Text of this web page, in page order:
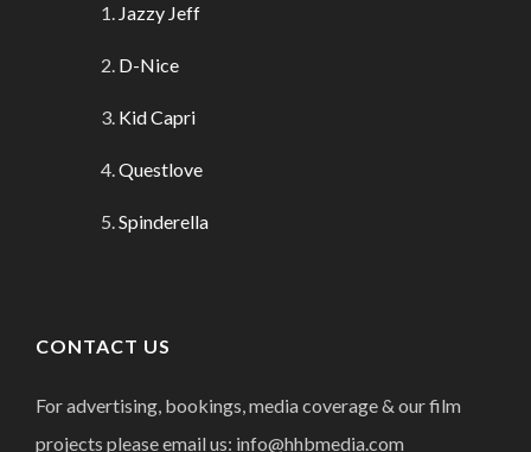
Jazzy Jeff
D-Nice
Kid Capri
Questlove
Spinderella
CONTACT US
For advertising, bookings, media coverage & our film
projects please email us: info@hhbmedia.com